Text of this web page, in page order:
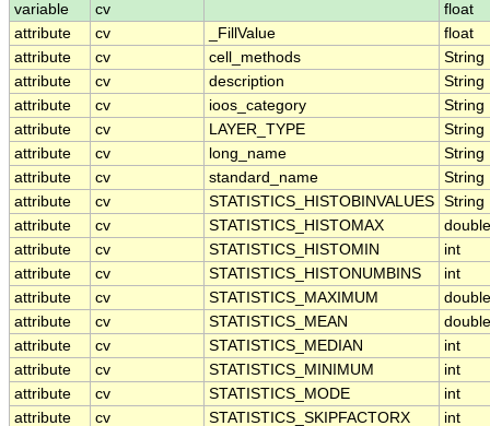
variable
cv
float
attribute
cv _FillValue
float
attribute
cv cell_methods
String
attribute
cv description
String
attribute
cv ioos_category
String
attribute
cv LAYER_TYPE
String
attribute
cv long_name
String
attribute
cv standard_name
String
attribute
cv STATISTICS_HISTOBINVALUES String
attribute
cv STATISTICS_HISTOMAX
double
attribute
cv STATISTICS_HISTOMIN
int
attribute
cv STATISTICS_HISTONUMBINS
int
attribute
cv STATISTICS_MAXIMUM
double
attribute
cv STATISTICS_MEAN
double
attribute
cv STATISTICS_MEDIAN
int
attribute
cv STATISTICS_MINIMUM
int
attribute
cv STATISTICS_MODE
int
attribute
cv STATISTICS_SKIPFACTORX int